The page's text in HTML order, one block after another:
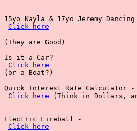
15yo Kayla & 17yo Jeremy
Click here
(They are Good)
Is it a Car? -
Click here
(or a Boat?)
Quick Interest Rate Calculator -
Click here (Think in Dollars,
Electric Fireball -
Click here